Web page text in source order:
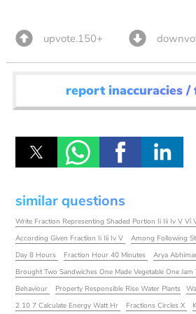
upvote.150+
report inaccuracies /
similar questions
Write Fraction Representing Shaded Portion Ii Iii Iv V Vi
According Given Fraction Ii Iii Iv V
Among Following
Day 8 Hours
Fraction Hour 40 Minutes
Arya
Brought Two Sandwiches One Made Vegetable One
Behaviour
Property Responsible Rise Water Plants
2 10 7 Calculate Energy Watt Hr
Fractions Circles X